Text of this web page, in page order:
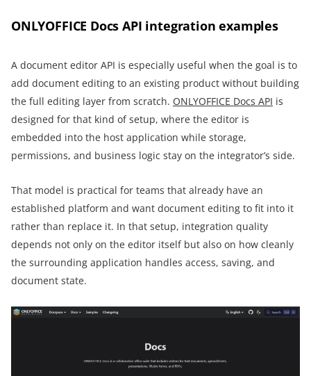
ONLYOFFICE Docs API integration examples
A document editor API is especially useful when the goal is to
add document editing to an existing product without building
the full editing layer from scratch. ONLYOFFICE Docs API is
designed for that kind of setup, where the editor is
embedded into the host application while storage,
permissions, and business logic stay on the integrator’s side.
That model is practical for teams that already have an
established platform and want document editing to fit into it
rather than replace it. In that setup, integration quality
depends not only on the editor itself but also on how cleanly
the surrounding application handles access, saving, and
document state.